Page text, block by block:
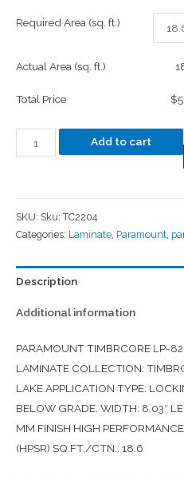
Required Area (sq. ft.)
Actual Area (sq. ft.)
Total Price
Add to cart
SKU: Sku: TC2204
Categories: Laminate Paramount
Description
Additional information
PARAMOUNT TIMBRCORE LP-
LAMINATE COLLECTION:
LAKE APPLICATION TYPE:
BELOW GRADE. WIDTH: 8.03″
MM FINISH HIGH
(HPSR) SQ.FT./CTN.: 18.6